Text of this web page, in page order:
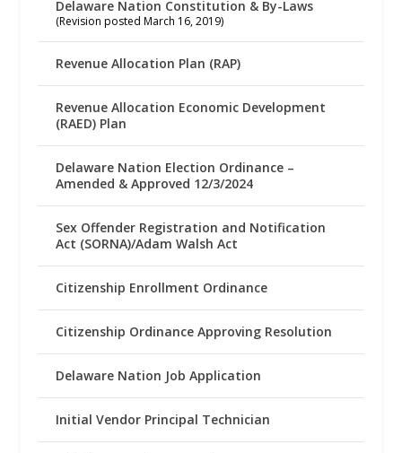
Delaware Nation Constitution & By-Laws
(Revision posted March 16, 2019)
Revenue Allocation Plan (RAP)
Revenue Allocation Economic Development
(RAED) Plan
Delaware Nation Election Ordinance –
Amended & Approved 12/3/2024
Sex Offender Registration and Notification
Act (SORNA)/Adam Walsh Act
Citizenship Enrollment Ordinance
Citizenship Ordinance Approving Resolution
Delaware Nation Job Application
Initial Vendor Principal Technician